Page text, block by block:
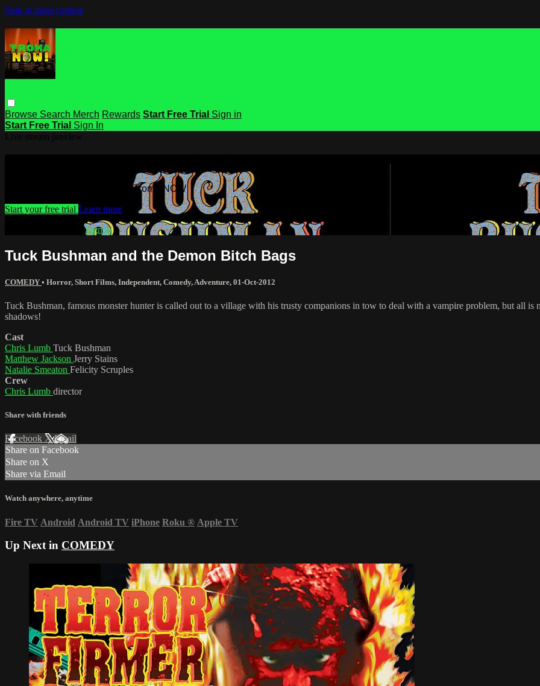
Skip to main content
Browse Search Merch Rewards Start Free Trial Sign in
Start Free Trial Sign In
Watch this video and more on Troma NOW
Start your free trial Learn more
Already subscribed?Sign in
Tuck Bushman and the Demon Bitch Bags
COMEDY • Horror, Short Films, Independent, Comedy, Adventure, 01-Oct-2012
Tuck Bushman, famous monster hunter is called out to a village with his trusty companions in tow to deal with a vampire problem, but all is
shadows!
Cast
Chris Lumb Tuck Bushman
Matthew Jackson Jerry Stains
Natalie Smeaton Felicity Scruples
Crew
Chris Lumb director
Share with friends
Facebook XEmail
Share on Facebook
Share on X
Share via Email
Watch anywhere, anytime
Fire TV Android Android TV iPhone Roku ® Apple TV
Up Next in COMEDY